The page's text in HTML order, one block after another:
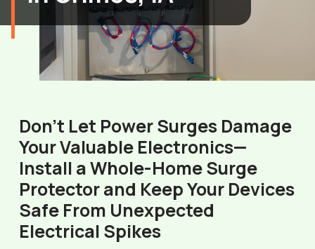
Don’t Let Power Surges Damage
Your Valuable Electronics—
Install a Whole-Home Surge
Protector and Keep Your Devices
Safe From Unexpected
Electrical Spikes